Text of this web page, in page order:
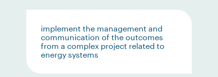
implement the management and
communication of the outcomes
from a complex project related to
energy systems